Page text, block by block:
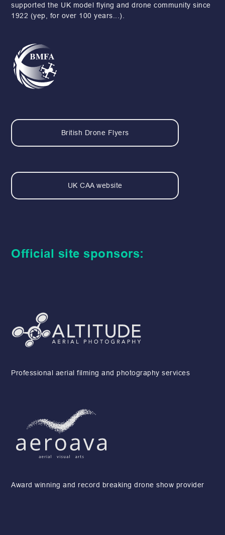
supported the UK model flying and drone community since
1922 (yep, for over 100 years...).
British Drone Flyers
UK CAA website
Official site sponsors:
Professional aerial filming and photography services
Award winning and record breaking drone show provider